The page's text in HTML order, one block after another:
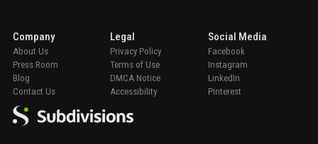
Company
About Us
Press Room
Blog
Contact Us
Legal
Privacy Policy
Terms of Use
DMCA Notice
Accessibility
Social Media
Facebook
Instagram
LinkedIn
Pinterest